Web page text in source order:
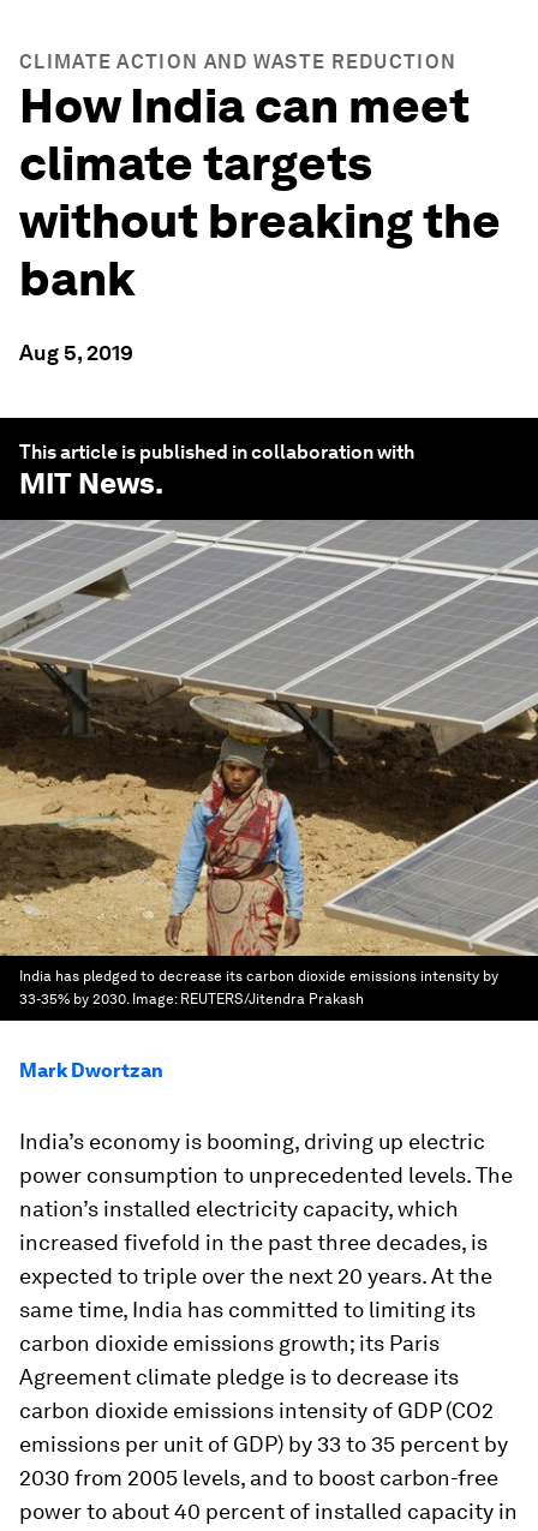
CLIMATE ACTION AND WASTE REDUCTION
How India can meet
climate targets
without breaking the
bank
Aug 5, 2019
This article is published in collaboration with
MIT News.
India has pledged to decrease its carbon dioxide emissions intensity by
33-35% by 2030. Image: REUTERS/Jitendra Prakash
Mark Dwortzan
India’s economy is booming, driving up electric
power consumption to unprecedented levels. The
nation’s installed electricity capacity, which
increased fivefold in the past three decades, is
expected to triple over the next 20 years. At the
same time, India has committed to limiting its
carbon dioxide emissions growth; its Paris
Agreement climate pledge is to decrease its
carbon dioxide emissions intensity of GDP (CO2
emissions per unit of GDP) by 33 to 35 percent by
2030 from 2005 levels, and to boost carbon-free
power to about 40 percent of installed capacity in